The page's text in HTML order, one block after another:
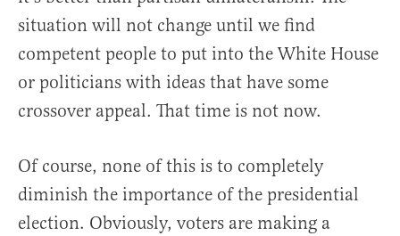
situation will not change until we find
competent people to put into the White House
or politicians with ideas that have some
crossover appeal. That time is not now.
Of course, none of this is to completely
diminish the importance of the presidential
election. Obviously, voters are making a